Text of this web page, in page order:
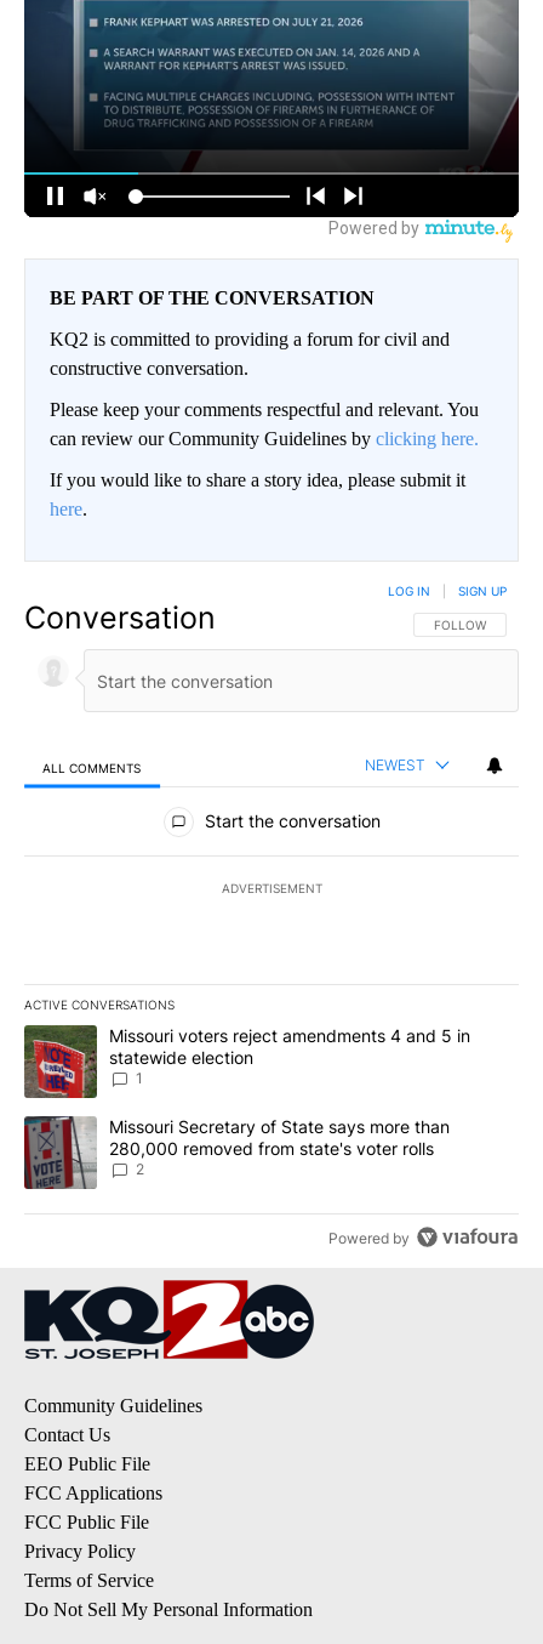
BE PART OF THE CONVERSATION
KQ2 is committed to providing a forum for civil and
constructive conversation.
Please keep your comments respectful and relevant. You
can review our Community Guidelines by clicking here.
If you would like to share a story idea, please submit it
here.
Conversation FOLLOW THIS
FOLLOW
LOG IN SIGN UP
ALL COMMENTS NEWEST
All Comments
Start the conversation
ADVERTISEMENT
ACTIVE CONVERSATIONS
The following is a list of the most commented articles in the last
A trending article titled "Missouri voters reject amendments 4
Missouri voters reject amendments 4 and 5 in
statewide election
1
A trending article titled "Missouri Secretary of State says more
Missouri Secretary of State says more than
280,000 removed from state's voter rolls
2
Powered by
Community Guidelines
Contact Us
EEO Public File
FCC Applications
FCC Public File
Privacy Policy
Terms of Service
Do Not Sell My Personal Information